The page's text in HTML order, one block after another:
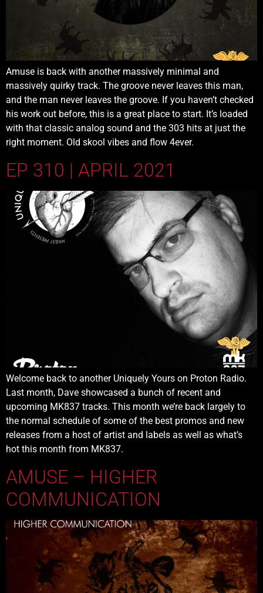
Amuse is back with another massively minimal and
massively quirky track. The groove never leaves this man,
and the man never leaves the groove. If you haven’t checked
his work out before, this is a great place to start. It’s loaded
with that classic analog sound and the 303 hits at just the
right moment. Old skool vibes and flow 4ever.
EP 310 | APRIL 2021
Welcome back to another Uniquely Yours on Proton Radio.
Last month, Dave showcased a bunch of recent and
upcoming MK837 tracks. This month we’re back largely to
the normal schedule of some of the best promos and new
releases from a host of artist and labels as well as what’s
hot this month from MK837.
AMUSE – HIGHER
COMMUNICATION